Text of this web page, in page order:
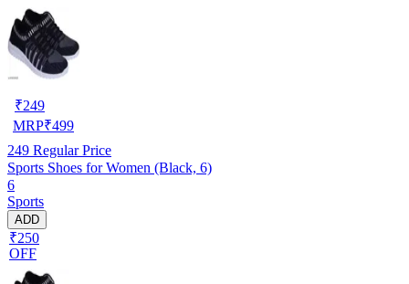
₹249
MRP₹499
249 Regular Price
Sports Shoes for Women (Black, 6)
6
Sports
ADD
₹250
OFF